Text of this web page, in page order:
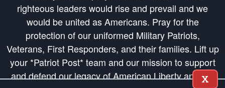
righteous leaders would rise and prevail and we
would be united as Americans. Pray for the
protection of our uniformed Military Patriots,
Veterans, First Responders, and their families. Lift up
your *Patriot Post* team and our mission to support
and defend our legacy of American Liberty and our
X